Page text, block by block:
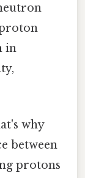
in
why
between
protons